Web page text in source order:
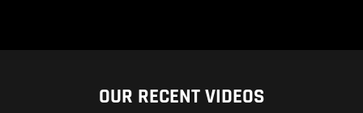
OUR RECENT VIDEOS